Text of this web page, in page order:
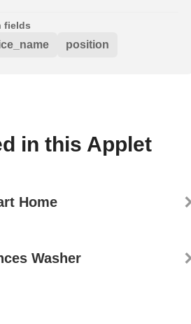
fields
position
in this Applet
Home
Washer